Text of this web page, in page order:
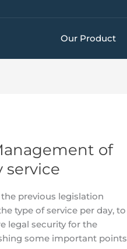
Our Product
of
service
previous legislation
type of service per day, to
legal security for the
some important points